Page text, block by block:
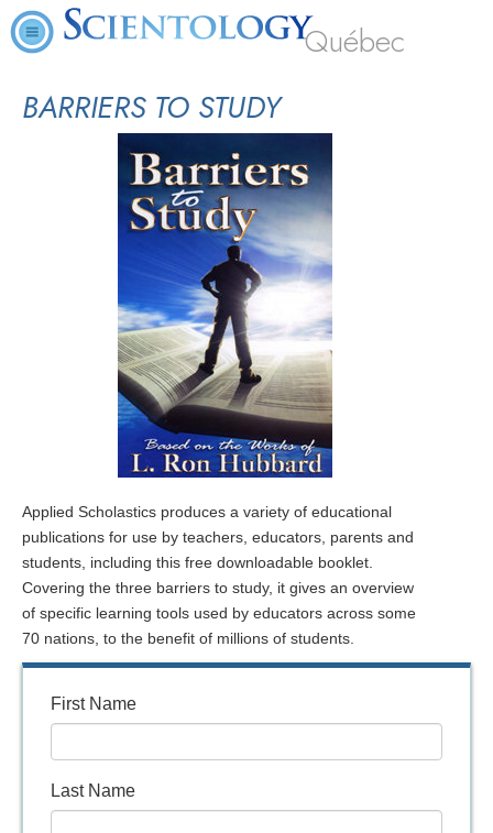
Québec
BARRIERS TO STUDY
Applied Scholastics produces a variety of educational
publications for use by teachers, educators, parents and
students, including this free downloadable booklet.
Covering the three barriers to study, it gives an overview
of specific learning tools used by educators across some
70 nations, to the benefit of millions of students.
First Name
Last Name